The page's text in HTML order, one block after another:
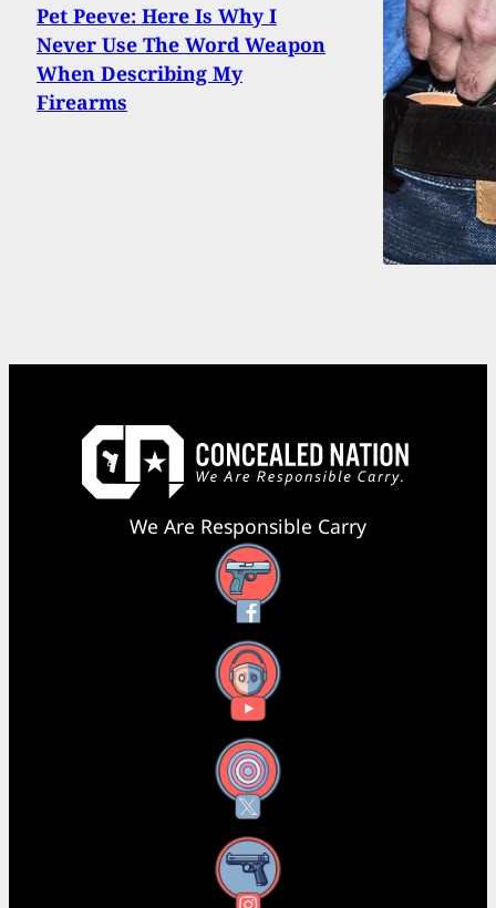
Pet Peeve: Here Is Why I
Never Use The Word Weapon
When Describing My
Firearms
We Are Responsible Carry
Facebook
YouTube
X
Instagram